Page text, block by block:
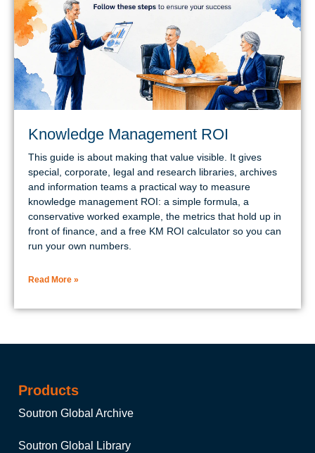
Knowledge Management ROI
This guide is about making that value visible. It gives
special, corporate, legal and research libraries, archives
and information teams a practical way to measure
knowledge management ROI: a simple formula, a
conservative worked example, the metrics that hold up in
front of finance, and a free KM ROI calculator so you can
run your own numbers.
Read More »
Products
Soutron Global Archive
Soutron Global Library